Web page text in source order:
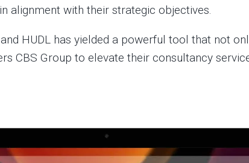
alignment with their strategic objectives.
HUDL has yielded a powerful tool that not
CBS Group to elevate their consultancy